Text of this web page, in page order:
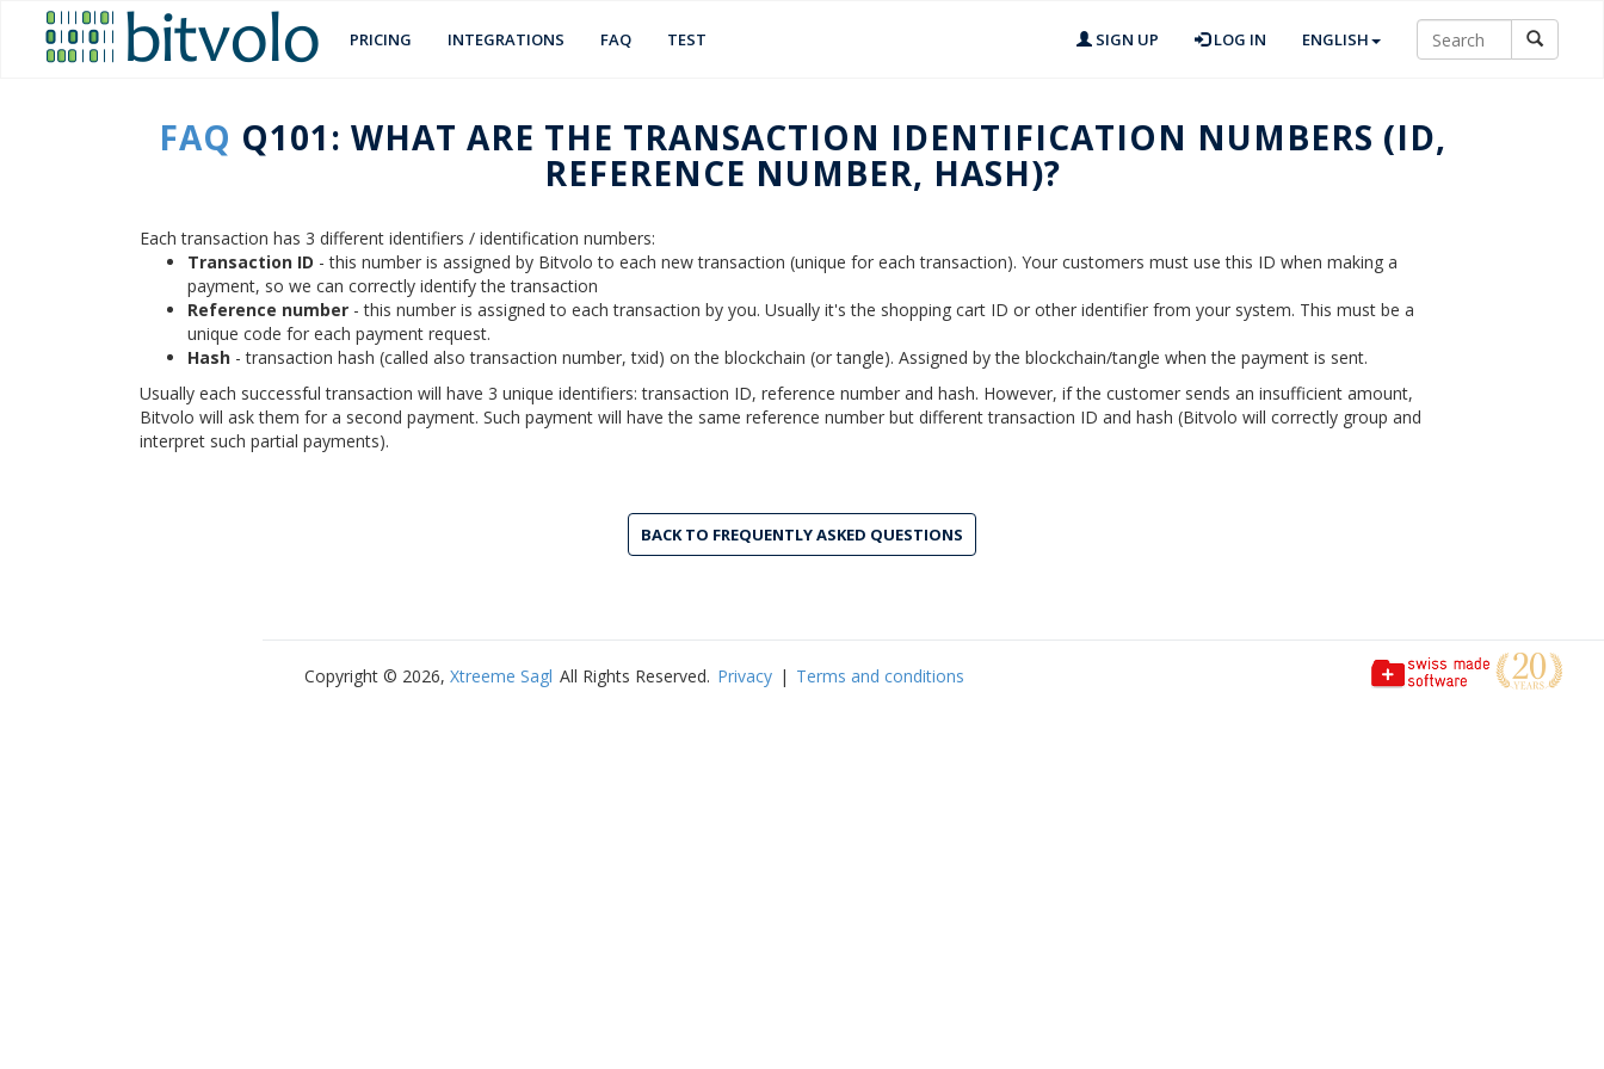
PRICING INTEGRATIONS FAQ TEST SIGN UP LOG IN ENGLISH
FAQ Q101: WHAT ARE THE TRANSACTION IDENTIFICATION NUMBERS (ID,
REFERENCE NUMBER, HASH)?
Each transaction has 3 different identifiers / identification numbers:
Transaction ID - this number is assigned by Bitvolo to each new transaction (unique for each transaction). Your customers must use this ID when making a
payment, so we can correctly identify the transaction
Reference number - this number is assigned to each transaction by you. Usually it's the shopping cart ID or other identifier from your system. This must be a
unique code for each payment request.
Hash - transaction hash (called also transaction number, txid) on the blockchain (or tangle). Assigned by the blockchain/tangle when the payment is sent.
Usually each successful transaction will have 3 unique identifiers: transaction ID, reference number and hash. However, if the customer sends an insufficient amount,
Bitvolo will ask them for a second payment. Such payment will have the same reference number but different transaction ID and hash (Bitvolo will correctly group and
interpret such partial payments).
BACK TO FREQUENTLY ASKED QUESTIONS
Copyright © 2026, Xtreeme Sagl All Rights Reserved. Privacy | Terms and conditions